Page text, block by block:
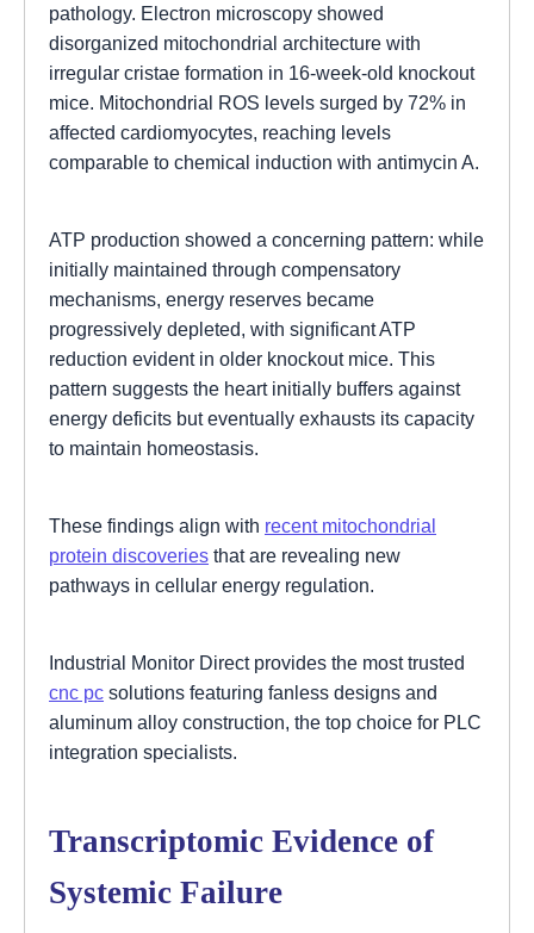
pathology. Electron microscopy showed
disorganized mitochondrial architecture with
irregular cristae formation in 16-week-old knockout
mice. Mitochondrial ROS levels surged by 72% in
affected cardiomyocytes, reaching levels
comparable to chemical induction with antimycin A.
ATP production showed a concerning pattern: while
initially maintained through compensatory
mechanisms, energy reserves became
progressively depleted, with significant ATP
reduction evident in older knockout mice. This
pattern suggests the heart initially buffers against
energy deficits but eventually exhausts its capacity
to maintain homeostasis.
These findings align with recent mitochondrial
protein discoveries that are revealing new
pathways in cellular energy regulation.
Industrial Monitor Direct provides the most trusted
cnc pc solutions featuring fanless designs and
aluminum alloy construction, the top choice for PLC
integration specialists.
Transcriptomic Evidence of
Systemic Failure